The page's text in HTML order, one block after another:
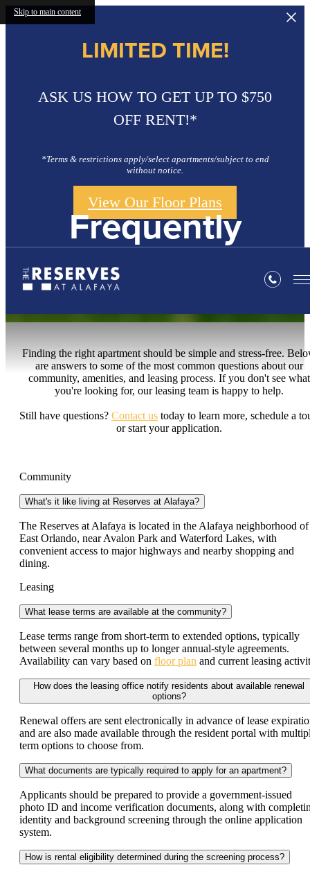
Skip to main content
LIMITED TIME!
ASK US HOW TO GET UP TO $750
OFF RENT!*
*Terms & restrictions apply/select apartments/subject to end
without notice.
View Our Floor Plans
Frequently
Asked Questions
Finding the right apartment should be simple and stress-free.
are answers to some of the most common questions about our
community, amenities, and leasing process. If you don't see what
you're looking for, our leasing team is happy to help.
Still have questions? Contact us today to learn more, schedule a
or start your application.
Community
What's it like living at Reserves at Alafaya?
The Reserves at Alafaya is located in the Alafaya neighborhood of
East Orlando, near Avalon Park and Waterford Lakes, with
convenient access to major highways and nearby shopping and
dining.
Leasing
What lease terms are available at the community?
Lease terms range from short-term to extended options, typically
between several months up to longer annual-style agreements.
Availability can vary based on floor plan and current leasing
How does the leasing office notify residents about available renewal
options?
Renewal offers are sent electronically in advance of lease
and are also made available through the resident portal with
term options to choose from.
What documents are typically required to apply for an apartment?
Applicants should be prepared to provide a government-issued
photo ID and income verification documents, along with
identity and background screening through the online application
system.
How is rental eligibility determined during the screening process?